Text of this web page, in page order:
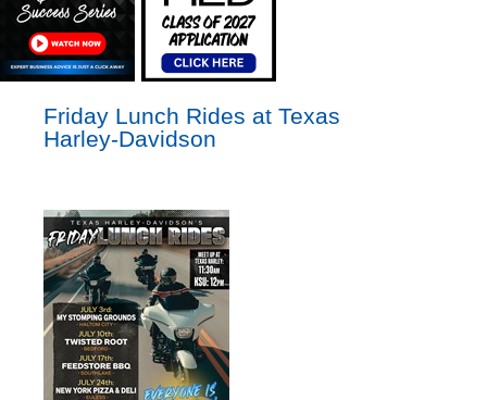
Friday Lunch Rides at Texas
Harley-Davidson